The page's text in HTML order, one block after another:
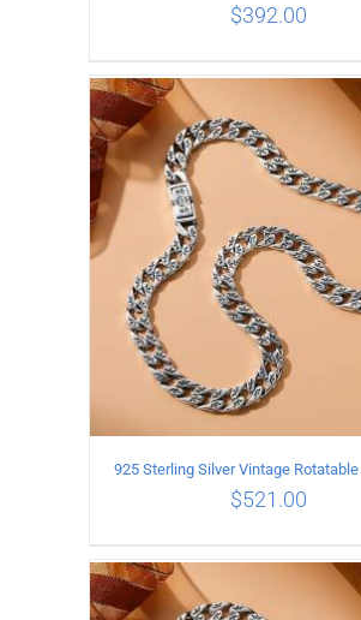
ADD TO CART
$392.00
$521.00